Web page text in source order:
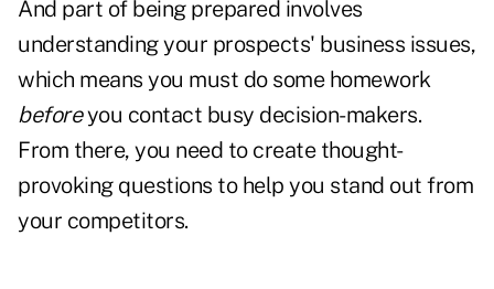
And part of being prepared involves
understanding your prospects' business issues,
which means you must do some homework
beforeyou contact busy decision-makers.
From there, you need to create thought-
provoking questions to help you stand out from
your competitors.